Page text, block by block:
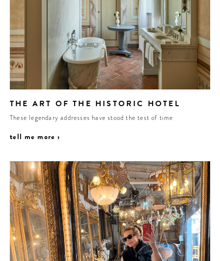
THE ART OF THE HISTORIC HOTEL
These legendary addresses have stood the test of time
tell me more ›